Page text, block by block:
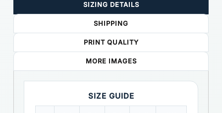
SIZING DETAILS
SHIPPING
PRINT QUALITY
MORE IMAGES
SIZE GUIDE